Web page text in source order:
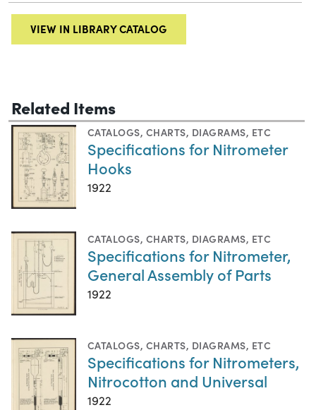
VIEW IN LIBRARY CATALOG
Related Items
CATALOGS, CHARTS, DIAGRAMS, ETC
Specifications for Nitrometer
Hooks
1922
CATALOGS, CHARTS, DIAGRAMS, ETC
Specifications for Nitrometer,
General Assembly of Parts
1922
CATALOGS, CHARTS, DIAGRAMS, ETC
Specifications for Nitrometers,
Nitrocotton and Universal
1922